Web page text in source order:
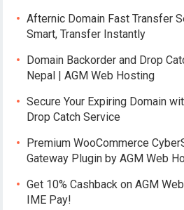
Afternic Domain Fast Transfer
Smart, Transfer Instantly
Domain Backorder and Drop
Nepal | AGM Web Hosting
Secure Your Expiring Domain
Drop Catch Service
Premium WooCommerce
Gateway Plugin by AGM Web
Get 10% Cashback on AGM
IME Pay!